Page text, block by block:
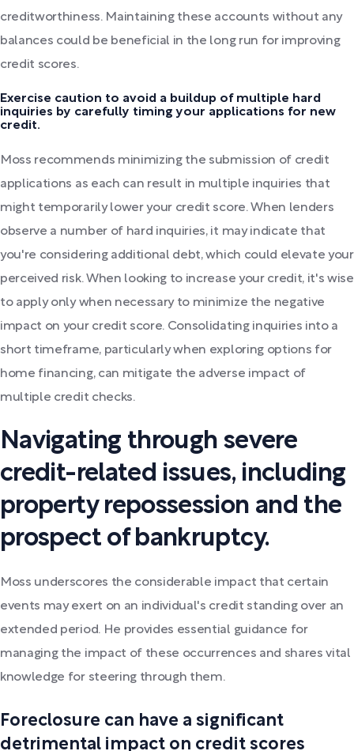
creditworthiness. Maintaining these accounts without any
balances could be beneficial in the long run for improving
credit scores.
Exercise caution to avoid a buildup of multiple hard
inquiries by carefully timing your applications for new
credit.
Moss recommends minimizing the submission of credit
applications as each can result in multiple inquiries that
might temporarily lower your credit score. When lenders
observe a number of hard inquiries, it may indicate that
you're considering additional debt, which could elevate your
perceived risk. When looking to increase your credit, it's wise
to apply only when necessary to minimize the negative
impact on your credit score. Consolidating inquiries into a
short timeframe, particularly when exploring options for
home financing, can mitigate the adverse impact of
multiple credit checks.
Navigating through severe
credit-related issues, including
property repossession and the
prospect of bankruptcy.
Moss underscores the considerable impact that certain
events may exert on an individual's credit standing over an
extended period. He provides essential guidance for
managing the impact of these occurrences and shares vital
knowledge for steering through them.
Foreclosure can have a significant
detrimental impact on credit scores